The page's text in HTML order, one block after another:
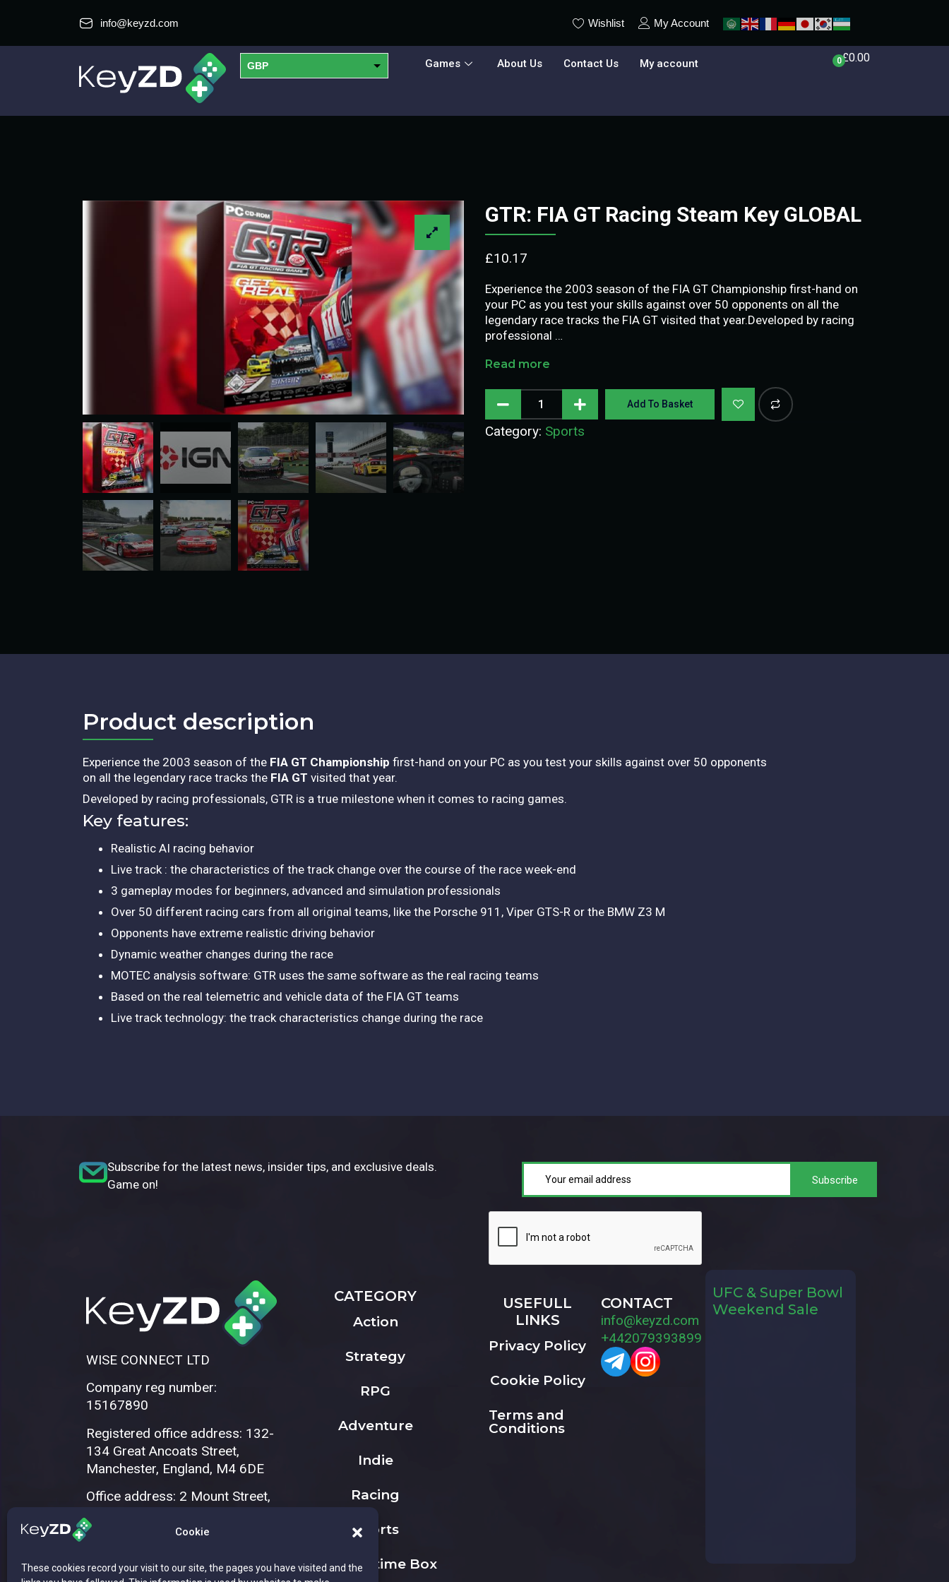
Cookie
These cookies record your visit to our site, the pages you have visited and the
info@keyzd.com Wishlist My Account
GBP
EUR
Games About Us Contact Us My account 0£0.00
GTR: FIA GT Racing Steam Key GLOBAL
£10.17
Experience the 2003 season of the FIA GT Championship first-hand on
your PC as you test your skills against over 50 opponents on all the
legendary race tracks the FIA GT visited that year.Developed by racing
professional …
Read more
Add To Basket
Category: Sports
Product description​
Experience the 2003 season of the FIA GT Championship first-hand on your PC as you test your skills against over 50 opponents
on all the legendary race tracks the FIA GT visited that year.
Developed by racing professionals, GTR is a true milestone when it comes to racing games.
Key features:
Realistic AI racing behavior
Live track : the characteristics of the track change over the course of the race week-end
3 gameplay modes for beginners, advanced and simulation professionals
Over 50 different racing cars from all original teams, like the Porsche 911, Viper GTS-R or the BMW Z3 M
Opponents have extreme realistic driving behavior
Dynamic weather changes during the race
MOTEC analysis software: GTR uses the same software as the real racing teams
Based on the real telemetric and vehicle data of the FIA GT teams
Live track technology: the track characteristics change during the race
Subscribe for the latest news, insider tips, and exclusive deals.
Game on!
WISE CONNECT LTD
Company reg number:
15167890
Registered office address: 132-
134 Great Ancoats Street,
Manchester, England, M4 6DE
Office address: 2 Mount Street,
CATEGORY
Action
Strategy
RPG
Adventure
Indie
Racing
Sports
The Playtime Box
USEFULL
LINKS
Privacy Policy
Cookie Policy
Terms and
Conditions
CONTACT
info@keyzd.com
+442079393899
UFC & Super Bowl
Weekend Sale